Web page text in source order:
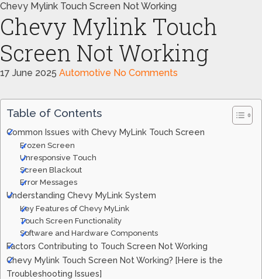
Chevy Mylink Touch Screen Not Working
Chevy Mylink Touch
Screen Not Working
17 June 2025 Automotive No Comments
Table of Contents
Common Issues with Chevy MyLink Touch Screen
Frozen Screen
Unresponsive Touch
Screen Blackout
Error Messages
Understanding Chevy MyLink System
Key Features of Chevy MyLink
Touch Screen Functionality
Software and Hardware Components
Factors Contributing to Touch Screen Not Working
Chevy Mylink Touch Screen Not Working? [Here is the
Troubleshooting Issues]